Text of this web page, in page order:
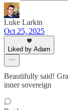
Luke Larkin
Oct 25, 2025
Liked by Adam
Beautifully said!
inner sovereign